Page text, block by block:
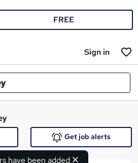
FREE
Sign in
have been added
Get job alerts